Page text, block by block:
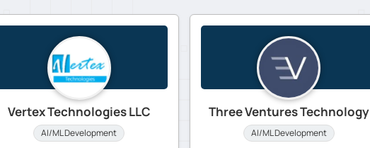
Vertex Technologies LLC
AI/ML Development
Three Ventures Technology
AI/ML Development